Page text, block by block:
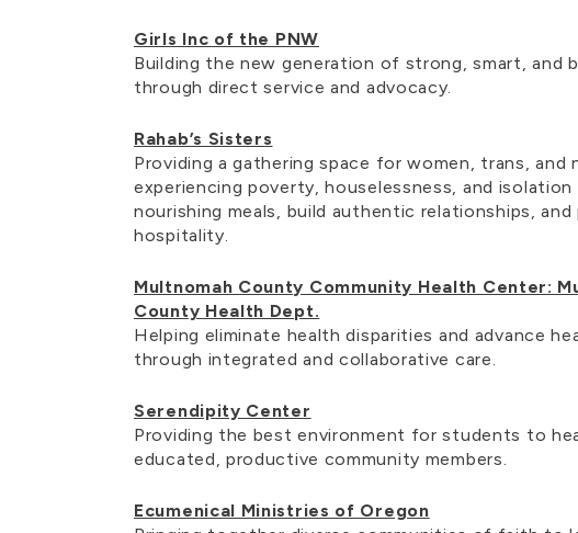
Girls Inc of the PNW
Building the new generation of strong, smart, and
through direct service and advocacy.
Rahab’s Sisters
Providing a gathering space for women, trans, and
experiencing poverty, houselessness, and isolation
nourishing meals, build authentic relationships, and
hospitality.
Multnomah County Community Health Center:
County Health Dept.
Helping eliminate health disparities and advance
through integrated and collaborative care.
Serendipity Center
Providing the best environment for students to
educated, productive community members.
Ecumenical Ministries of Oregon